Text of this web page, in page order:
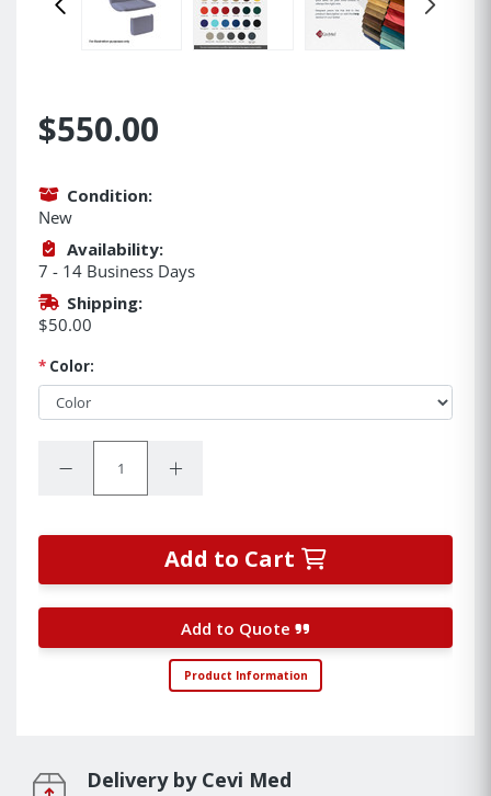
$550.00
Condition:
New
Availability:
7 - 14 Business Days
Shipping:
$50.00
* Color:
Decrease Quantity:Increase Quantity:
Add to Cart
Add to Quote
Product Information
Delivery by Cevi Med